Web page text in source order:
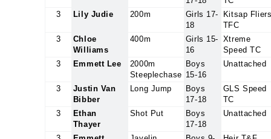
3
Lily Judie 200m
Girls 17-
18
Kitsap
TFC
3
Chloe
Williams
400m
Girls 15-
16
Xtreme
Speed TC
3
Emmett Lee
2000m
Steeplechase
Boys
15-16
Unattached
3
Justin Van
Bibber
Long Jump
Boys
17-18
GLS Speed
TC
3
Ethan
Thayer
Shot Put
Boys
17-18
Unattached